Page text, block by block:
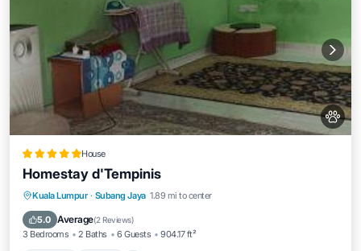
House
Homestay d'Tempinis
Kuala Lumpur · Subang Jaya 1.89 mi to center
5.0 Average(2 Reviews)
3 Bedrooms 2 Baths 6 Guests 904.17 ft²
Parking View
Air Conditioner
Pet Friendly